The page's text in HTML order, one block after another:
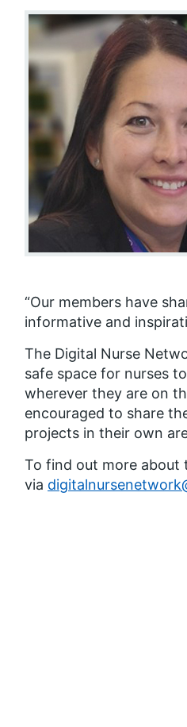
“Our members have
informative and
The Digital Nurse
safe space for nurses
wherever they are on
encouraged to share
projects in their own
To find out more
via